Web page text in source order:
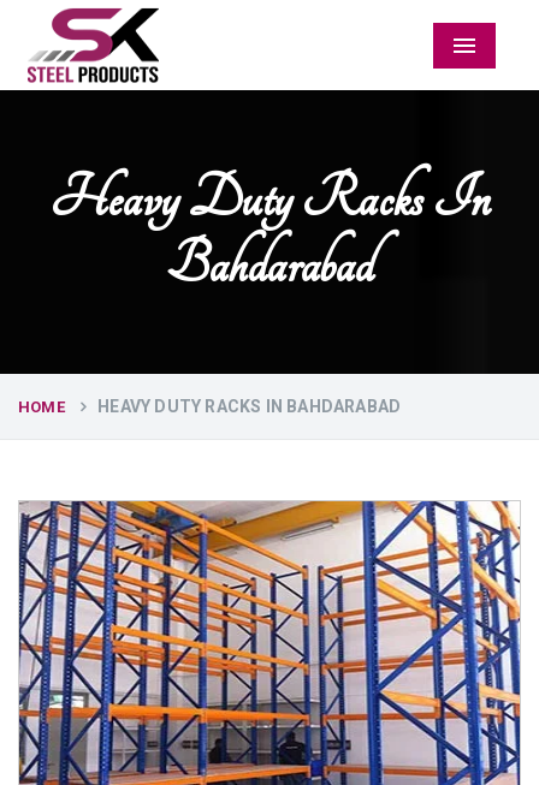
Menu
Heavy Duty Racks In
Bahdarabad
HOME HEAVY DUTY RACKS IN BAHDARABAD